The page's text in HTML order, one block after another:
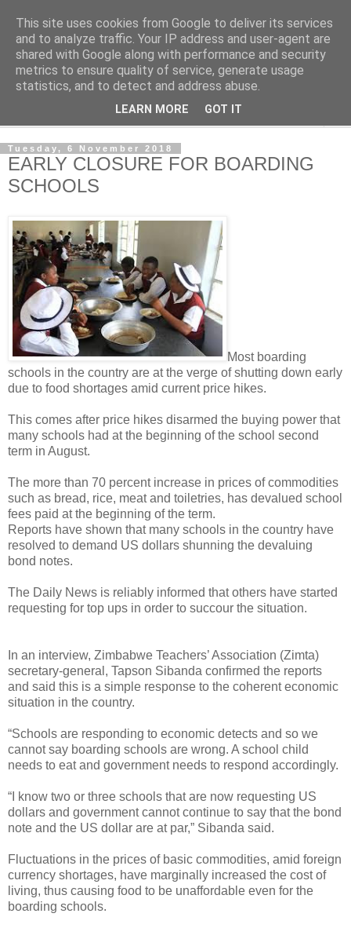
NewsdzeZimbabwe
Our Zimbabwe Our News
Tuesday, 6 November 2018
EARLY CLOSURE FOR BOARDING
SCHOOLS
Most boarding
schools in the country are at the verge of shutting down early
due to food shortages amid current price hikes.
This comes after price hikes disarmed the buying power that
many schools had at the beginning of the school second
term in August.
The more than 70 percent increase in prices of commodities
such as bread, rice, meat and toiletries, has devalued school
fees paid at the beginning of the term.
Reports have shown that many schools in the country have
resolved to demand US dollars shunning the devaluing
bond notes.
The Daily News is reliably informed that others have started
requesting for top ups in order to succour the situation.
In an interview, Zimbabwe Teachers’ Association (Zimta)
secretary-general, Tapson Sibanda confirmed the reports
and said this is a simple response to the coherent economic
situation in the country.
“Schools are responding to economic detects and so we
cannot say boarding schools are wrong. A school child
needs to eat and government needs to respond accordingly.
“I know two or three schools that are now requesting US
dollars and government cannot continue to say that the bond
note and the US dollar are at par,” Sibanda said.
Fluctuations in the prices of basic commodities, amid foreign
currency shortages, have marginally increased the cost of
living, thus causing food to be unaffordable even for the
boarding schools.
This site uses cookies from Google to deliver its services
and to analyze traffic. Your IP address and user-agent are
shared with Google along with performance and security
metrics to ensure quality of service, generate usage
statistics, and to detect and address abuse.
LEARN MORE GOT IT